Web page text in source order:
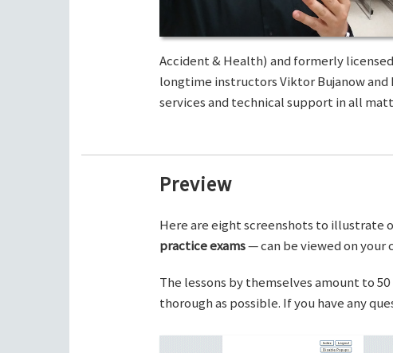
Accident & Health) and formerly
longtime instructors Viktor Bujanow
services and technical support in all
Preview
Here are eight screenshots to illustrate
practice exams— can be viewed on your
The lessons by themselves amount to
thorough as possible. If you have any